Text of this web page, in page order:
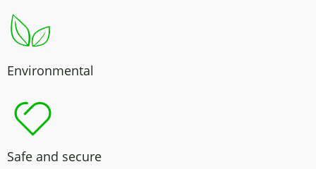
Environmental
Safe and secure